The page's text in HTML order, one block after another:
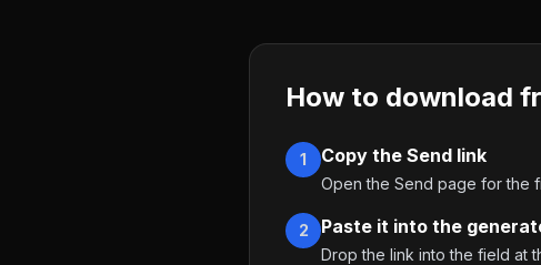
How to download
1 Copy the Send link
Open the Send page for the
2 Paste it into the
Drop the link into the field at